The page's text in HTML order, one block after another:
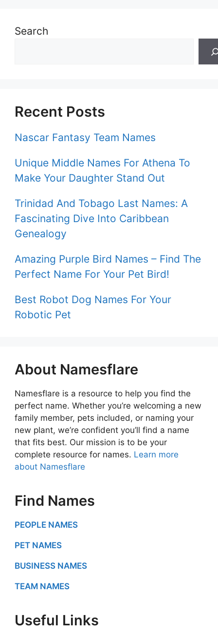
Search
Recent Posts
Nascar Fantasy Team Names
Unique Middle Names For Athena To
Make Your Daughter Stand Out
Trinidad And Tobago Last Names: A
Fascinating Dive Into Caribbean
Genealogy
Amazing Purple Bird Names – Find The
Perfect Name For Your Pet Bird!
Best Robot Dog Names For Your
Robotic Pet
About Namesflare
Namesflare is a resource to help you find the
perfect name. Whether you’re welcoming a new
family member, pets included, or naming your
new plant, we’re confident you’ll find a name
that fits best. Our mission is to be your
complete resource for names. Learn more
about Namesflare
Find Names
PEOPLE NAMES
PET NAMES
BUSINESS NAMES
TEAM NAMES
Useful Links